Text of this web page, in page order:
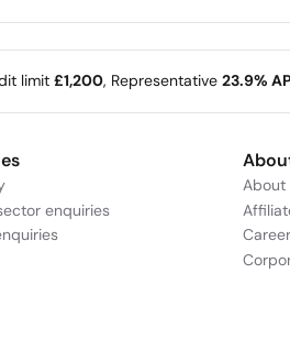
limit £1,200, Representative 23.9%
enquiries
About